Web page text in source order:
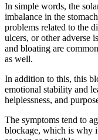
In simple words, the
imbalance in the
problems related to the
ulcers, or other adverse
and bloating are
as well.
In addition to this, this
emotional stability and
helplessness, and
The symptoms tend to
blockage, which is why